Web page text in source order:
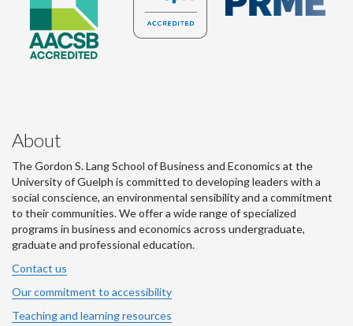
About
The Gordon S. Lang School of Business and Economics at the
University of Guelph is committed to developing leaders with a
social conscience, an environmental sensibility and a commitment
to their communities. We offer a wide range of specialized
programs in business and economics across undergraduate,
graduate and professional education.
Contact us
Our commitment to accessibility
Teaching and learning resources